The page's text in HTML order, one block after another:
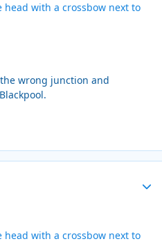
with a crossbow next to
wrong junction and
with a crossbow next to